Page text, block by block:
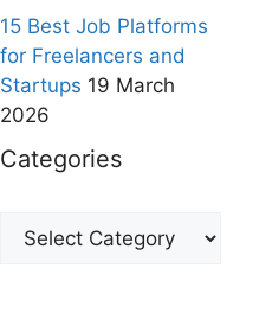
15 Best Job Platforms
for Freelancers and
Startups 19 March
2026
Categories